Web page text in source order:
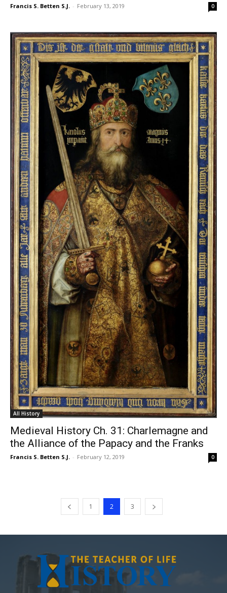
Francis S. Betten S.J. - February 13, 2019 0
All History
Medieval History Ch. 31: Charlemagne and
the Alliance of the Papacy and the Franks
Francis S. Betten S.J. - February 12, 2019 0
1 2 3